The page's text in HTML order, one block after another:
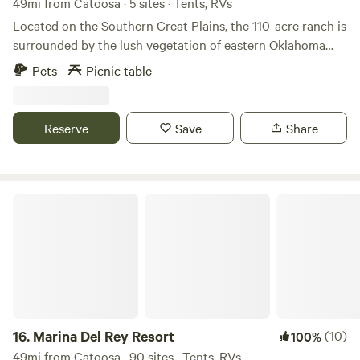
Located on the Southern Great Plains, the 110-acre ranch is
surrounded by the lush vegetation of eastern Oklahoma
and its array of amazing wildlife. Dozens of species have
Observing the natural behaviors of the wildlife here at the
ranch allows us to live closer to the natural world and His
Pets Picnic table
Reserve Save Share
16. Marina Del Rey Resort 100%(10)
49mi from Catoosa · 90 sites · Tents, RVs